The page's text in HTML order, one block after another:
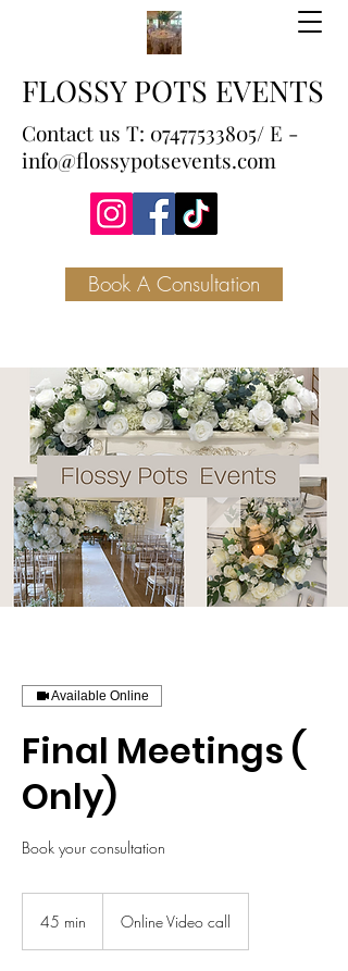
FLOSSY POTS EVENTS
Contact us T: 07477533805/ E -
info@flossypotsevents.com
Book A Consultation
Available Online
Final Meetings (
Only)
Book your consultation
45 min Online Video call